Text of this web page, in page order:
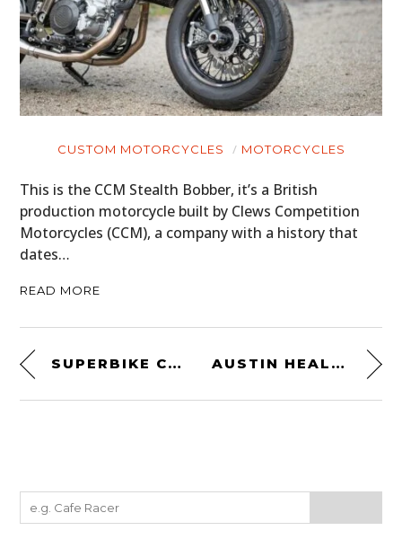
CUSTOM MOTORCYCLES MOTORCYCLES
This is the CCM Stealth Bobber, it’s a British
production motorcycle built by Clews Competition
Motorcycles (CCM), a company with a history that
dates…
READ MORE
SUPERBIKE CUTAWAYS AUSTIN HEALEY 100/4